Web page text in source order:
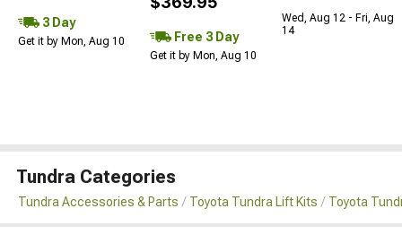
3 Day
Get it by Mon, Aug 10 Free 3 Day
Get it by Mon, Aug 10
Wed, Aug 12 - Fri, Aug
14
Tundra Categories
Tundra Accessories & Parts Toyota Tundra Lift Kits Toyota